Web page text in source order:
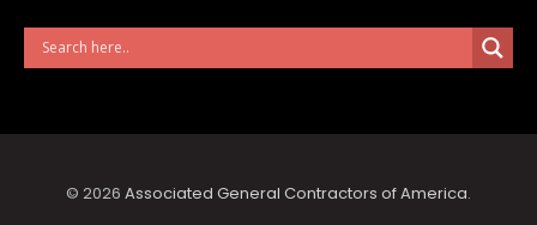
© 2026 Associated General Contractors of America.